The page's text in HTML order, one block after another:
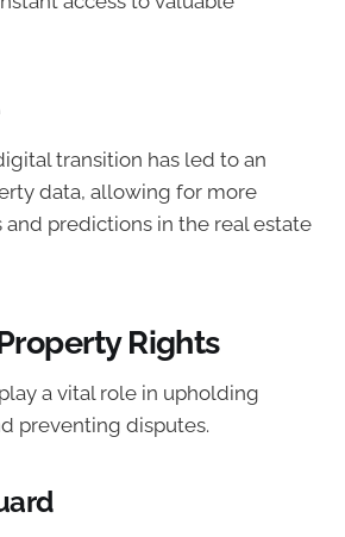
transition has led to an
data, allowing for more
and predictions in the real estate
Rights
a vital role in upholding
preventing disputes.